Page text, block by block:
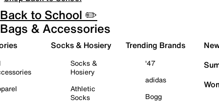
Back to School ✏️
Bags & Accessories
Socks & Hosiery
Socks &
Hosiery
Athletic
Socks
Trending Brands
'47
adidas
Bogg